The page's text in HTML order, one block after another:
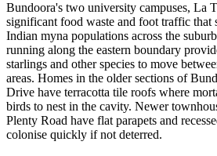
Bundoora's two university campuses, La
significant food waste and foot traffic that
Indian myna populations across the
running along the eastern boundary
starlings and other species to move
areas. Homes in the older sections of
Drive have terracotta tile roofs where
birds to nest in the cavity. Newer
Plenty Road have flat parapets and
colonise quickly if not deterred.